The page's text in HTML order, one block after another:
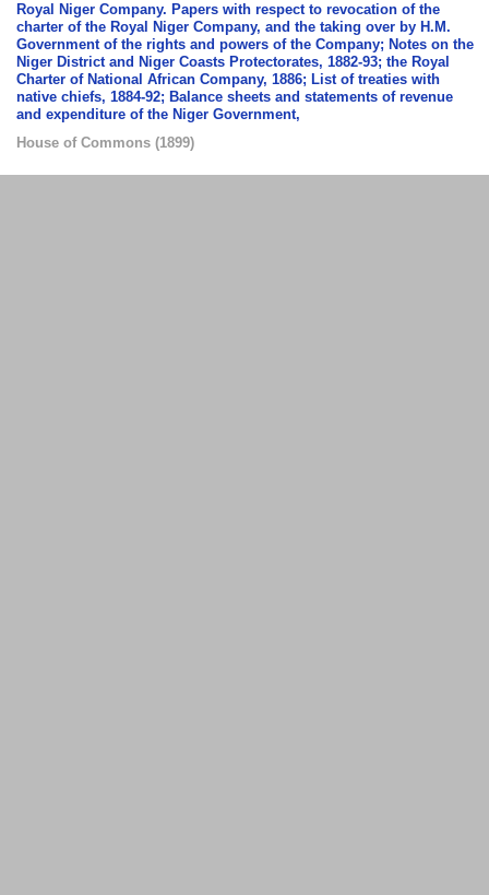
Royal Niger Company. Papers with respect to revocation of the
charter of the Royal Niger Company, and the taking over by H.M.
Government of the rights and powers of the Company; Notes on the
Niger District and Niger Coasts Protectorates, 1882-93; the Royal
Charter of National African Company, 1886; List of treaties with
native chiefs, 1884-92; Balance sheets and statements of revenue
and expenditure of the Niger Government,
House of Commons (1899)